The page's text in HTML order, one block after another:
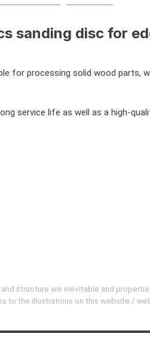
sanding disc for
for processing solid wood parts,
service life as well as a high-
structure are inevitable and
to the illustrations on this website /